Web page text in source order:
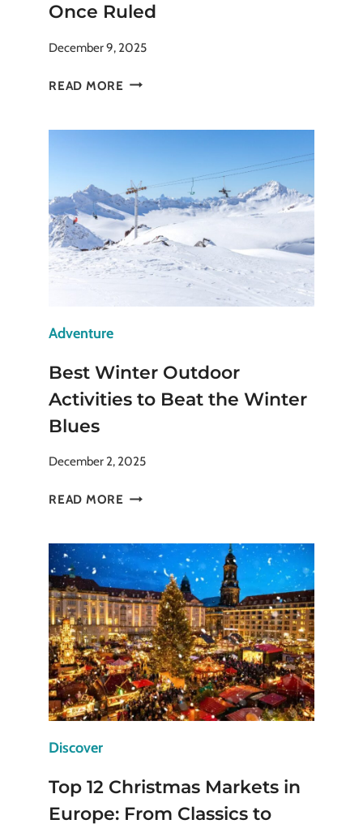
Once Ruled
December 9, 2025
READ MORE THE
CHINESE
EMPERORS
ONCE
RULED
Adventure
Best Winter Outdoor
Activities to Beat the Winter
Blues
December 2, 2025
READ MORE BEST
ACTIVITIES
TO
BEAT
THE
WINTER
BLUES
Discover
Top 12 Christmas Markets in
Europe: From Classics to